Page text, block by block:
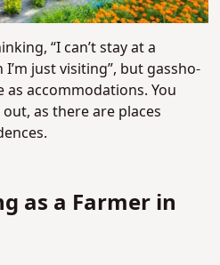
“I can’t stay at a
just visiting”, but gassho-
as accommodations. You
as there are places
as a Farmer in